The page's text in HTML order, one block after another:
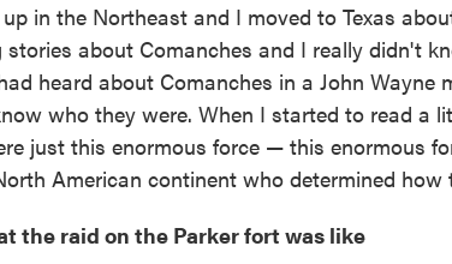
in the Northeast and I moved to Texas
stories about Comanches and I really didn't
heard about Comanches in a John Wayne
who they were. When I started to read a
just this enormous force — this enormous
American continent who determined how
the raid on the Parker fort was like